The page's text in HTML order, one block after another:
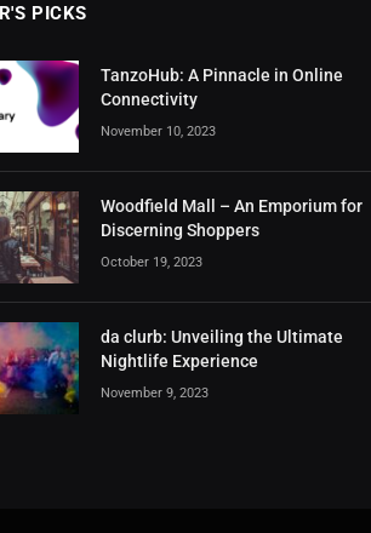
PICKS
TanzoHub: A Pinnacle in Online
Connectivity
November 10, 2023
Woodfield Mall – An Emporium for
Discerning Shoppers
October 19, 2023
da clurb: Unveiling the Ultimate
Nightlife Experience
November 9, 2023